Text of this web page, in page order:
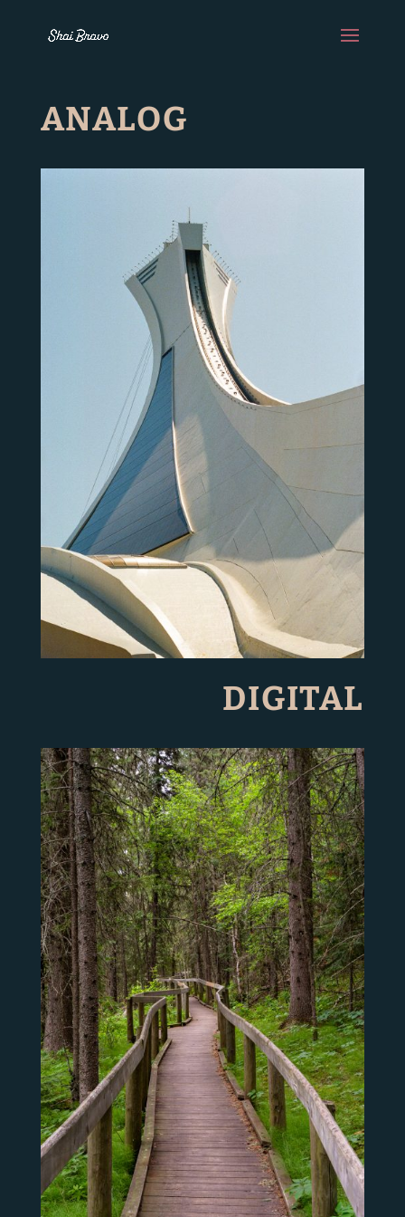
ANALOG
DIGITAL